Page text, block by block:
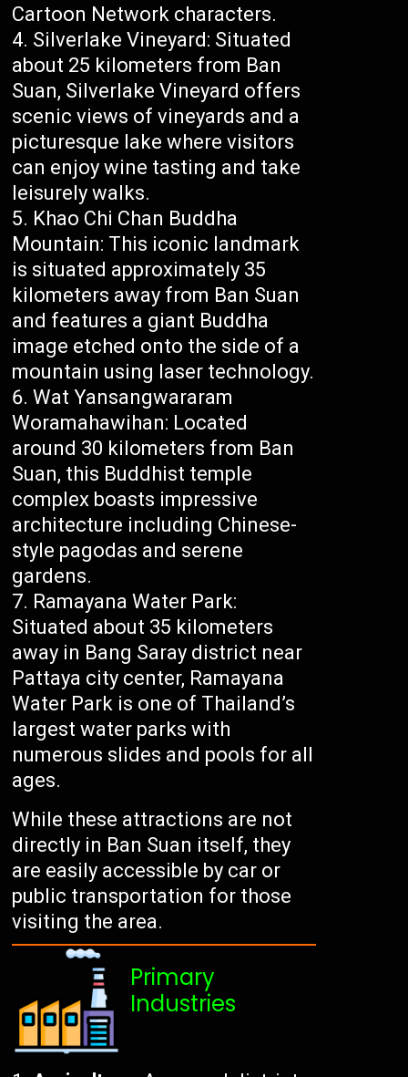
Cartoon Network characters.
Silverlake Vineyard: Situated
about 25 kilometers from Ban
Suan, Silverlake Vineyard offers
scenic views of vineyards and a
picturesque lake where visitors
can enjoy wine tasting and take
leisurely walks.
Khao Chi Chan Buddha
Mountain: This iconic landmark
is situated approximately 35
kilometers away from Ban Suan
and features a giant Buddha
image etched onto the side of a
mountain using laser technology.
Wat Yansangwararam
Woramahawihan: Located
around 30 kilometers from Ban
Suan, this Buddhist temple
complex boasts impressive
architecture including Chinese-
style pagodas and serene
gardens.
Ramayana Water Park:
Situated about 35 kilometers
away in Bang Saray district near
Pattaya city center, Ramayana
Water Park is one of Thailand’s
largest water parks with
numerous slides and pools for all
ages.
While these attractions are not
directly in Ban Suan itself, they
are easily accessible by car or
public transportation for those
visiting the area.
Primary
Industries